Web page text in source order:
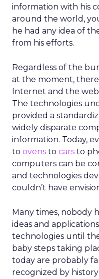
information with his
around the world,
he had any idea of
from his efforts.
Regardless of the
at the moment,
Internet and the
The technologies
provided a
widely disparate
information. Today,
to ovens to cars to
computers can be
and technologies
couldn’t have
Many times, nobody
ideas and
technologies until
baby steps taking
today are probably
recognized by